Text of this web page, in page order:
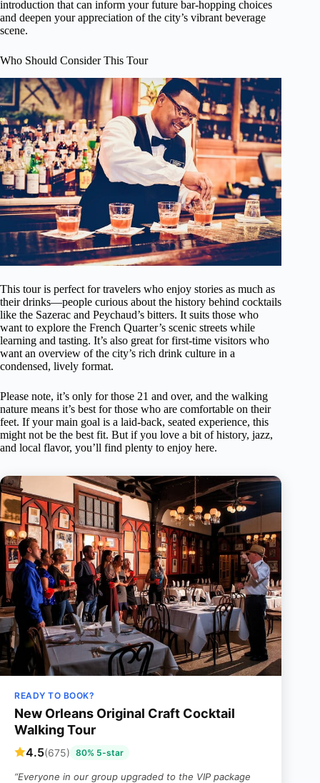
introduction that can inform your future bar-hopping choices
and deepen your appreciation of the city’s vibrant beverage
scene.
Who Should Consider This Tour
This tour is perfect for travelers who enjoy stories as much as
their drinks—people curious about the history behind cocktails
like the Sazerac and Peychaud’s bitters. It suits those who
want to explore the French Quarter’s scenic streets while
learning and tasting. It’s also great for first-time visitors who
want an overview of the city’s rich drink culture in a
condensed, lively format.
Please note, it’s only for those 21 and over, and the walking
nature means it’s best for those who are comfortable on their
feet. If your main goal is a laid-back, seated experience, this
might not be the best fit. But if you love a bit of history, jazz,
and local flavor, you’ll find plenty to enjoy here.
READY TO BOOK?
New Orleans Original Craft Cocktail
Walking Tour
4.5(675) 80% 5-star
“Everyone in our group upgraded to the VIP package